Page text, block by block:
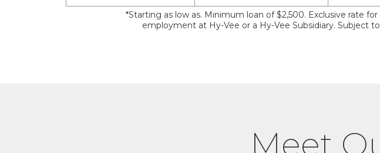
*Starting as low as. Minimum loan of $2,500. Exclusive rate
employment at Hy-Vee or a Hy-Vee Subsidiary. Subject
Meet